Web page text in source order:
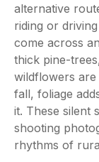
alternative
riding or
come across
thick pine-
wildflowers
fall, foliage
it. These silent
shooting
rhythms of